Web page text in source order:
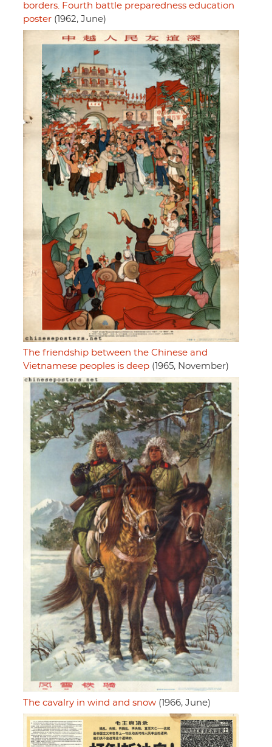
borders. Fourth battle preparedness education
poster (1962, June)
The friendship between the Chinese and
Vietnamese peoples is deep (1965, November)
The cavalry in wind and snow (1966, June)